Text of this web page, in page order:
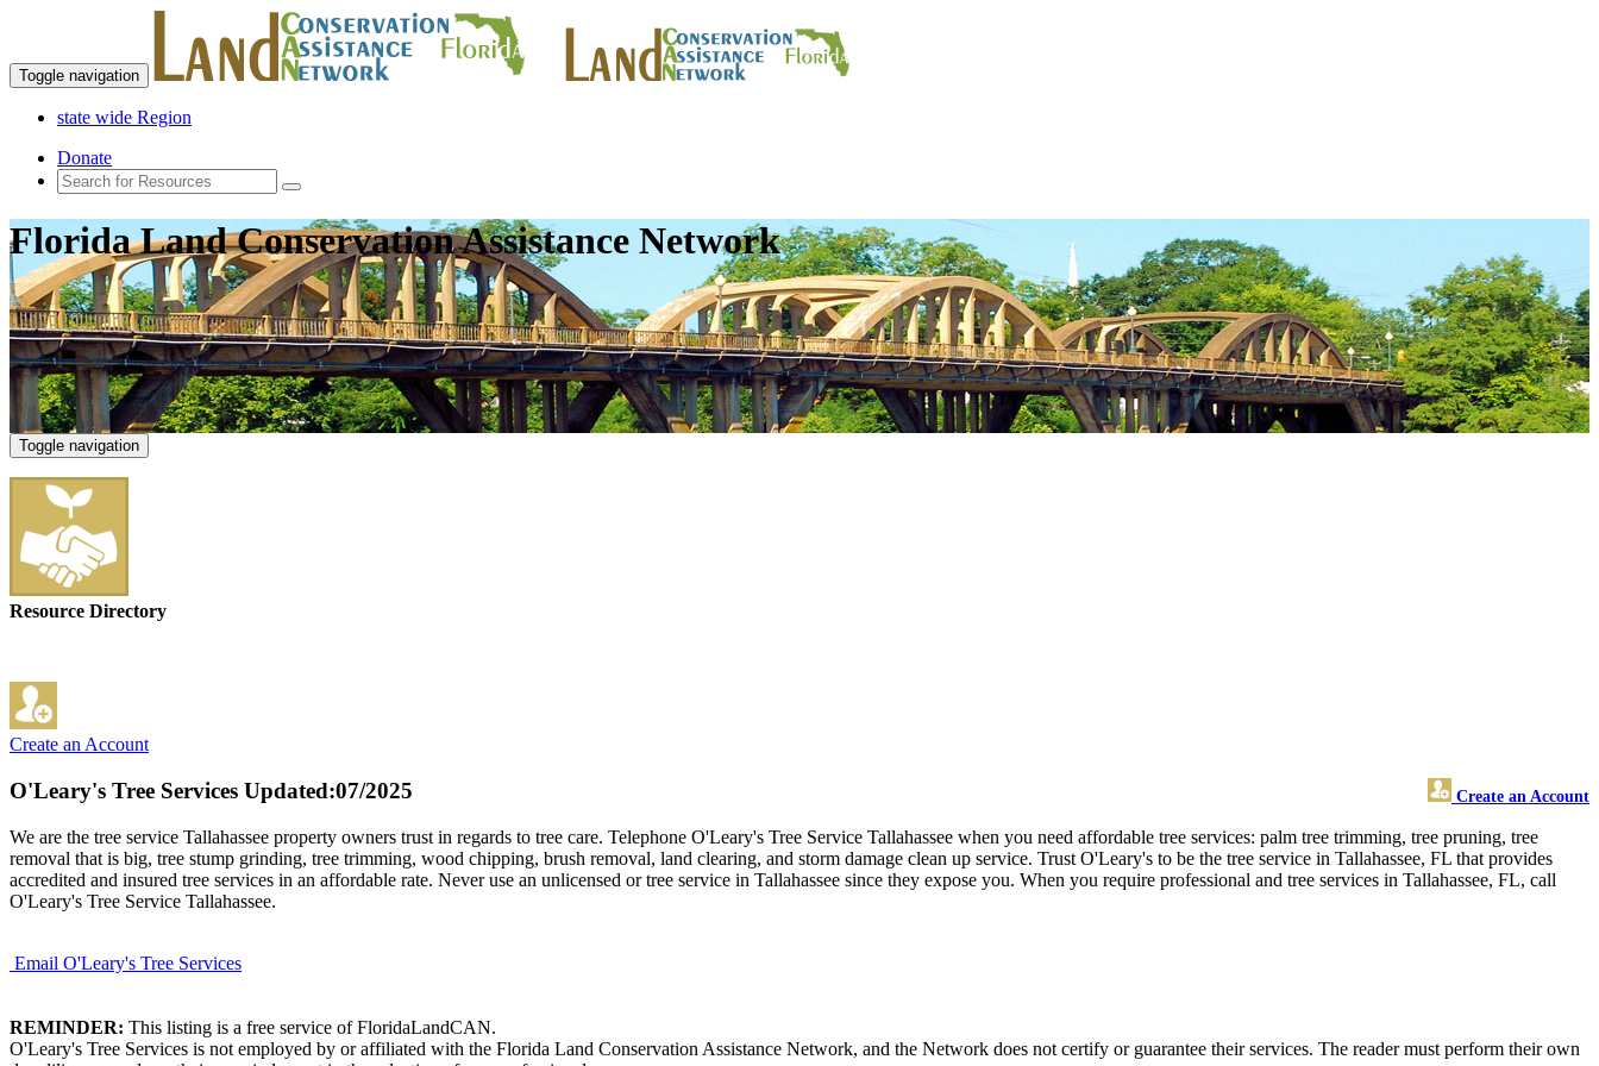
Toggle navigation
state wide Region
Donate
Florida Land Conservation Assistance Network
Toggle navigation
Resource Directory
Create an Account
O'Leary's Tree Services Create an Account
Updated:07/2025
We are the tree service Tallahassee property owners trust in regards to tree care. Telephone O'Leary's Tree Service Tallahassee when you need affordable tree services: palm tree trimming, tree pruning, tree
removal that is big, tree stump grinding, tree trimming, wood chipping, brush removal, land clearing, and storm damage clean up service. Trust O'Leary's to be the tree service in Tallahassee, FL that provides
accredited and insured tree services in an affordable rate. Never use an unlicensed or tree service in Tallahassee since they expose you. When you require professional and tree services in Tallahassee, FL, call
O'Leary's Tree Service Tallahassee.
Email O'Leary's Tree Services
REMINDER: This listing is a free service of FloridaLandCAN.
O'Leary's Tree Services is not employed by or affiliated with the Florida Land Conservation Assistance Network, and the Network does not certify or guarantee their services. The reader must perform their own